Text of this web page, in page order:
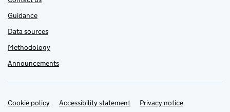
Guidance
Data sources
Methodology
Announcements
Support links
Cookie policy Accessibility statement Privacy notice